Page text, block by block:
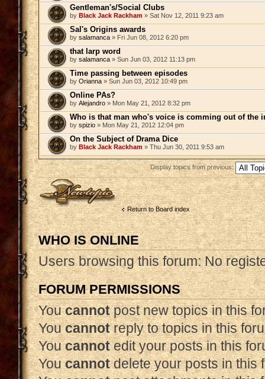
Gentleman's/Social Clubs
by Black Jack Rackham » Sat Nov 12, 2011 9:23 am
Sal's Origins awards
by salamanca » Fri Jun 08, 2012 6:20 pm
that larp word
by salamanca » Sun Jun 03, 2012 11:13 pm
Time passing between episodes
by Orianna » Sun Jun 03, 2012 10:49 pm
Online PAs?
by Alejandro » Mon May 21, 2012 8:32 pm
Who is that man who's voice is comming out of the
by spizio » Mon May 21, 2012 12:04 pm
On the Subject of Drama Dice
by Black Jack Rackham » Thu Jun 30, 2011 9:53 am
Display topics from previous:
Post a new topic
Return to Board index
WHO IS ONLINE
Users browsing this forum: No
FORUM PERMISSIONS
Youcannotpost new topics in this
Youcannotreply to topics in this
Youcannotedit your posts in this
Youcannotdelete your posts in this